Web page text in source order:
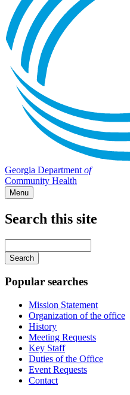
Georgia Department of
Community Health
Menu
Search this site
your
keywords
Popular searches
Mission Statement
Organization of the office
History
Meeting Requests
Key Staff
Duties of the Office
Event Requests
Contact